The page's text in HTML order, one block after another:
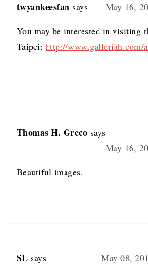
twyankeesfan says May 16,
You may be interested in visiting
Taipei: http://www.galleriah.com/
Thomas H. Greco says
May 16,
Beautiful images.
SL says May 08,